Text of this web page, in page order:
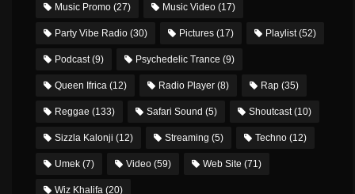
Music Promo (27) Music Video (17)
Party Vibe Radio (30) Pictures (17) Playlist(52)
Podcast(9) Psychedelic Trance (9)
Queen Ifrica (12) Radio Player (8) Rap (35)
Reggae (133) Safari Sound (5) Shoutcast(10)
Sizzla Kalonji (12) Streaming (5) Techno (12)
Umek (7) Video (59) Web Site (71)
Wiz Khalifa (20)